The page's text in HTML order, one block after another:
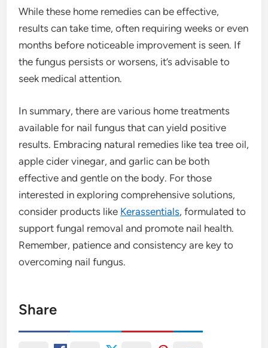
While these home remedies can be effective,
results can take time, often requiring weeks or even
months before noticeable improvement is seen. If
the fungus persists or worsens, it’s advisable to
seek medical attention.
In summary, there are various home treatments
available for nail fungus that can yield positive
results. Embracing natural remedies like tea tree oil,
apple cider vinegar, and garlic can be both
effective and gentle on the body. For those
interested in exploring comprehensive solutions,
consider products like Kerassentials, formulated to
support fungal removal and promote nail health.
Remember, patience and consistency are key to
overcoming nail fungus.
Share